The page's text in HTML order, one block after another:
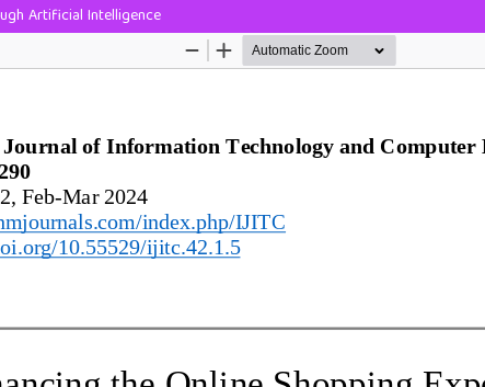
Artificial Intelligence